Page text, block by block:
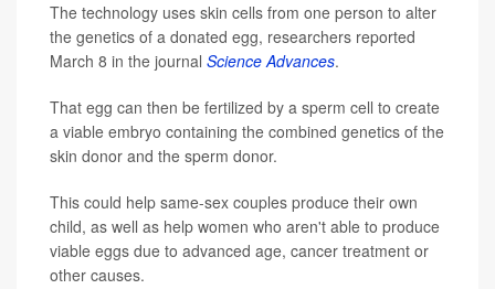
The technology uses skin cells from one person to alter
the genetics of a donated egg, researchers reported
March 8 in the journal Science Advances.
That egg can then be fertilized by a sperm cell to create
a viable embryo containing the combined genetics of the
skin donor and the sperm donor.
This could help same-sex couples produce their own
child, as well as help women who aren't able to produce
viable eggs due to advanced age, cancer treatment or
other causes.